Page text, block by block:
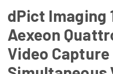
dPict Imaging
Aexeon
Video